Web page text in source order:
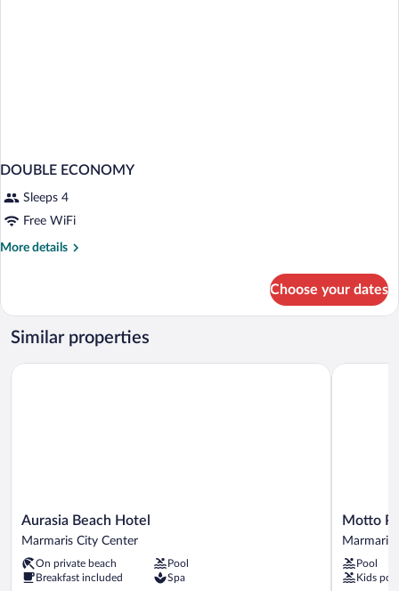
DOUBLE ECONOMY
Sleeps 4
Free WiFi
More details
More
ECONOMY
Choose your dates
Similar properties
Aurasia
Beach
Marmaris
City
Aurasia Beach Hotel
Marmaris City Center
On private beach
Pool
Breakfast included
Spa
Aurasia Beach Hotel
Motto
Premium
Marmaris
City
Motto
Marmaris
Pool
Kids
Motto